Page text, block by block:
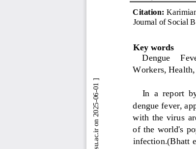
Citation:
Journal of Social
Key words
Dengue
Workers,
In  a  report
dengue fever,
with  the  virus
of  the  world's
infection.(Bhatt